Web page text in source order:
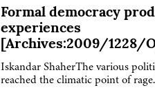
Formal democracy
experiences
[Archives:2009/1228/
Iskandar ShaherThe various
reached the climatic point of